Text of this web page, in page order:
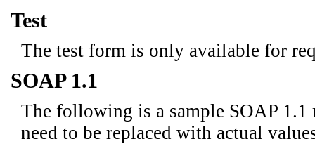
Test
The test form is only available for
SOAP 1.1
The following is a sample SOAP 1.1
need to be replaced with actual